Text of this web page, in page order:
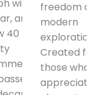
without
and
40 mph
freedom
modern
Created
those who